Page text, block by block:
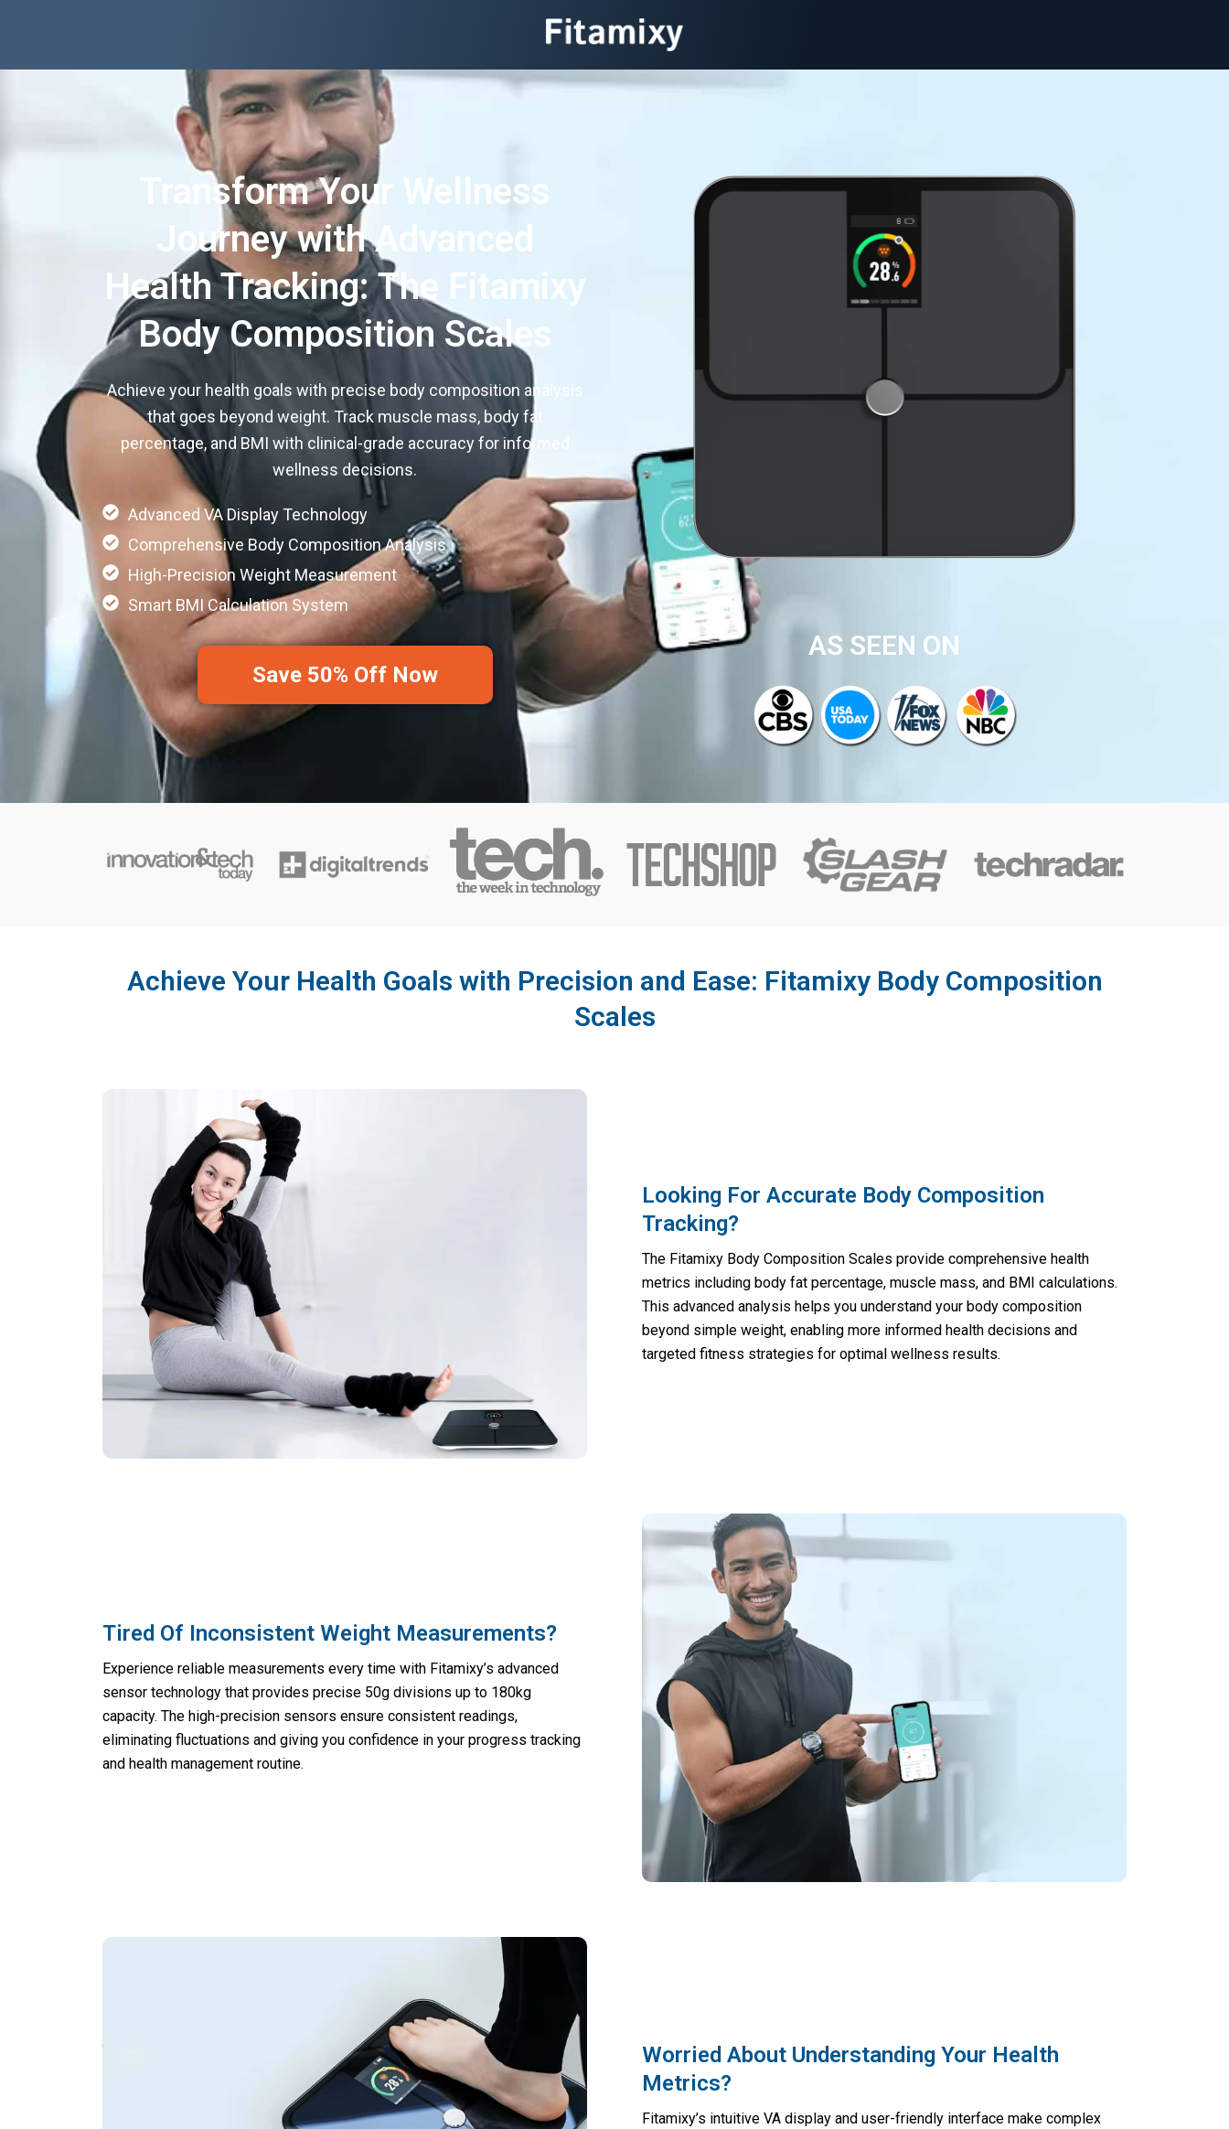
Transform Your Wellness
Journey with Advanced
Health Tracking: The Fitamixy
Body Composition Scales
Achieve your health goals with precise body composition analysis
that goes beyond weight. Track muscle mass, body fat
percentage, and BMI with clinical-grade accuracy for informed
wellness decisions.
Advanced VA Display Technology
Comprehensive Body Composition Analysis
High-Precision Weight Measurement
Smart BMI Calculation System
Save 50% Off Now
AS SEEN ON
Achieve Your Health Goals with Precision and Ease: Fitamixy Body Composition
Scales
Looking For Accurate Body Composition
Tracking?
The Fitamixy Body Composition Scales provide comprehensive health
metrics including body fat percentage, muscle mass, and BMI calculations.
This advanced analysis helps you understand your body composition
beyond simple weight, enabling more informed health decisions and
targeted fitness strategies for optimal wellness results.
Tired Of Inconsistent Weight Measurements?
Experience reliable measurements every time with Fitamixy’s advanced
sensor technology that provides precise 50g divisions up to 180kg
capacity. The high-precision sensors ensure consistent readings,
eliminating fluctuations and giving you confidence in your progress tracking
and health management routine.
Worried About Understanding Your Health
Metrics?
Fitamixy’s intuitive VA display and user-friendly interface make complex